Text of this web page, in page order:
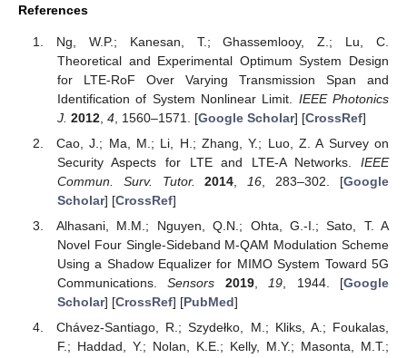
References
Ng, W.P.; Kanesan, T.; Ghassemlooy, Z.; Lu, C.
Theoretical and Experimental Optimum System Design
for LTE-RoF Over Varying Transmission Span and
Identification of System Nonlinear Limit. IEEE Photonics
J. 2012, 4, 1560–1571. [Google Scholar] [CrossRef]
Cao, J.; Ma, M.; Li, H.; Zhang, Y.; Luo, Z. A Survey on
Security Aspects for LTE and LTE-A Networks. IEEE
Commun. Surv. Tutor.
2014 16 , 283–302. [Google
Scholar] [CrossRef]
Alhasani, M.M.; Nguyen, Q.N.; Ohta, G.-I.; Sato, T. A
Novel Four Single-Sideband M-QAM Modulation Scheme
Using a Shadow Equalizer for MIMO System Toward 5G
Communications.Sensors 2019, 19 , 1944. [Google
Scholar] [CrossRef] [PubMed]
Chávez-Santiago, R.; Szydełko, M.; Kliks, A.; Foukalas,
F.; Haddad, Y.; Nolan, K.E.; Kelly, M.Y.; Masonta, M.T.;